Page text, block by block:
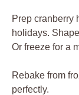
Prep cranberry
holidays.
Or freeze for a
Rebake from
perfectly.